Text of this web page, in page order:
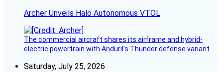
Archer Unveils Halo Autonomous VTOL
The commercial aircraft shares its airframe and hybrid-
electric powertrain with Anduril’s Thunder defense variant.
Saturday, July 25, 2026